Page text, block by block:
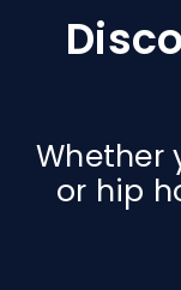
Whether
or hip